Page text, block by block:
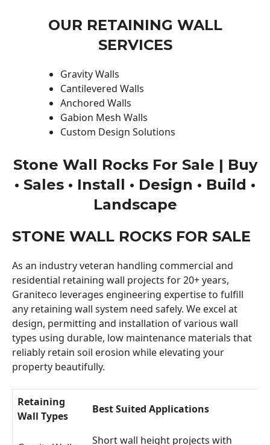
OUR RETAINING WALL
SERVICES
Gravity Walls
Cantilevered Walls
Anchored Walls
Gabion Mesh Walls
Custom Design Solutions
Stone Wall Rocks For Sale | Buy
• Sales • Install • Design • Build •
Landscape
STONE WALL ROCKS FOR SALE
As an industry veteran handling commercial and
residential retaining wall projects for 20+ years,
Graniteco leverages engineering expertise to fulfill
any retaining wall system need safely. We excel at
design, permitting and installation of various wall
types using durable, low maintenance materials that
reliably retain soil erosion while elevating your
property beautifully.
Retaining
Wall Types
Best Suited Applications
Short wall height projects with